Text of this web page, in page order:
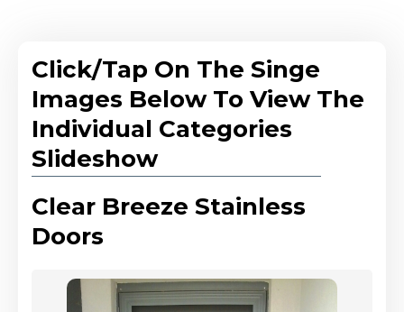
Click/Tap On The Singe
Images Below To View The
Individual Categories
Slideshow
Clear Breeze Stainless
Doors